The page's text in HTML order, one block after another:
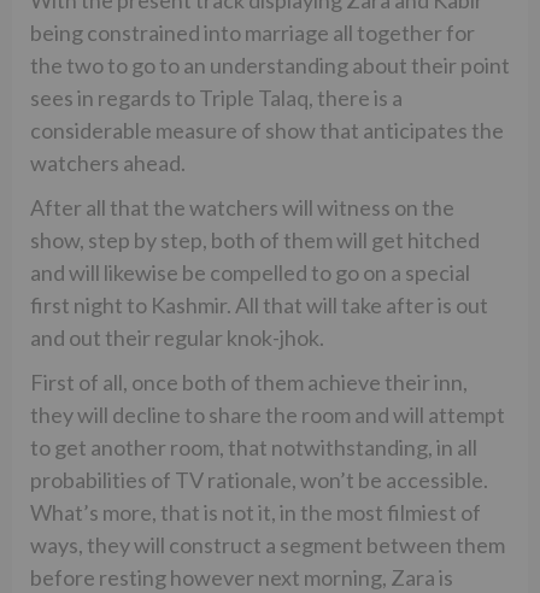
being constrained into marriage all together for
the two to go to an understanding about their point
sees in regards to Triple Talaq, there is a
considerable measure of show that anticipates the
watchers ahead.
After all that the watchers will witness on the
show, step by step, both of them will get hitched
and will likewise be compelled to go on a special
first night to Kashmir. All that will take after is out
and out their regular knok-jhok.
First of all, once both of them achieve their inn,
they will decline to share the room and will attempt
to get another room, that notwithstanding, in all
probabilities of TV rationale, won’t be accessible.
What’s more, that is not it, in the most filmiest of
ways, they will construct a segment between them
before resting however next morning, Zara is